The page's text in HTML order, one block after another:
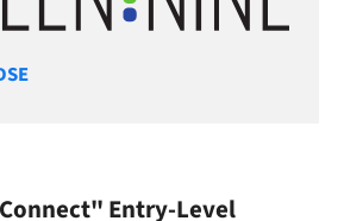
Entry-Level